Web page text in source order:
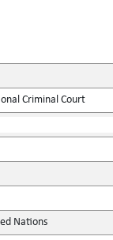
Criminal Court
Nations